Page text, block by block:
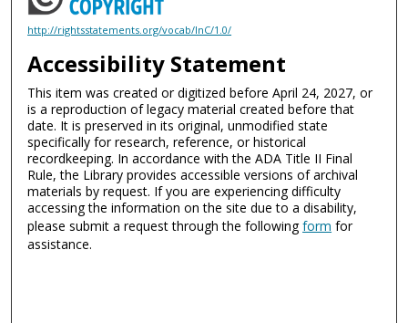
http://rightsstatements.org/vocab/InC/1.0/
Accessibility Statement
This item was created or digitized before April 24, 2027, or
is a reproduction of legacy material created before that
date. It is preserved in its original, unmodified state
specifically for research, reference, or historical
recordkeeping. In accordance with the ADA Title II Final
Rule, the Library provides accessible versions of archival
materials by request. If you are experiencing difficulty
accessing the information on the site due to a disability,
please submit a request through the followingform for
assistance.